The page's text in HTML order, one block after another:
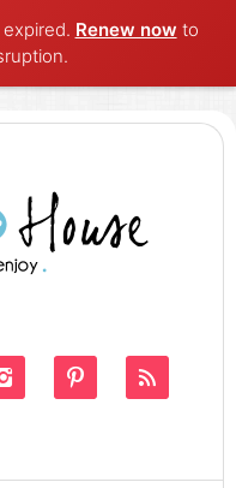
Renew now to
 